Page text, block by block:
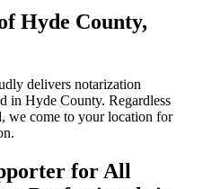
Hyde County,
delivers notarization
in Hyde County. Regardless
we come to your location for
for All